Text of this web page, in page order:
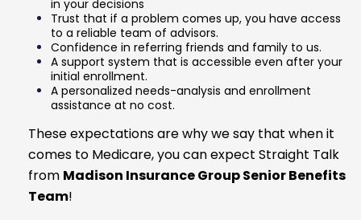
in your decisions
Trust that if a problem comes up, you have access
to a reliable team of advisors.
Confidence in referring friends and family to us.
A support system that is accessible even after your
initial enrollment.
A personalized needs-analysis and enrollment
assistance at no cost.
These expectations are why we say that when it
comes to Medicare, you can expect Straight Talk
from Madison Insurance Group Senior Benefits
Team!